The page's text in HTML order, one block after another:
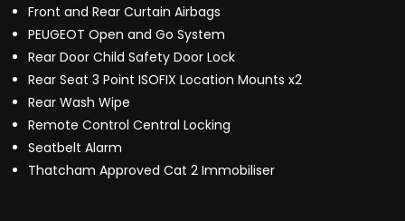
Front and Rear Curtain Airbags
PEUGEOT Open and Go System
Rear Door Child Safety Door Lock
Rear Seat 3 Point ISOFIX Location Mounts x2
Rear Wash Wipe
Remote Control Central Locking
Seatbelt Alarm
Thatcham Approved Cat 2 Immobiliser